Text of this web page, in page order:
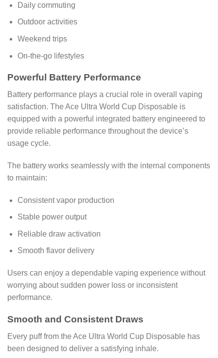
Daily commuting
Outdoor activities
Weekend trips
On-the-go lifestyles
Powerful Battery Performance
Battery performance plays a crucial role in overall vaping
satisfaction. The Ace Ultra World Cup Disposable is
equipped with a powerful integrated battery engineered to
provide reliable performance throughout the device’s
usage cycle.
The battery works seamlessly with the internal components
to maintain:
Consistent vapor production
Stable power output
Reliable draw activation
Smooth flavor delivery
Users can enjoy a dependable vaping experience without
worrying about sudden power loss or inconsistent
performance.
Smooth and Consistent Draws
Every puff from the Ace Ultra World Cup Disposable has
been designed to deliver a satisfying inhale.